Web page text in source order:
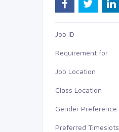
Job ID
Requirement for
Job Location
Class Location
Gender Preference
Preferred Timeslots